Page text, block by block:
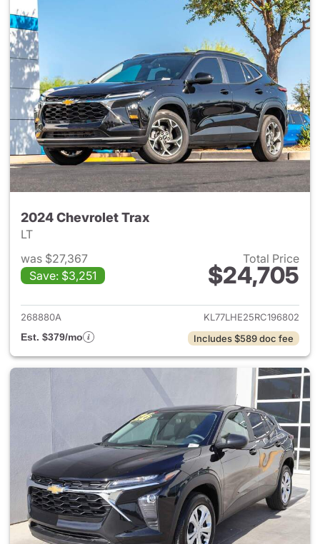
2024 Chevrolet Trax
LT
was $27,367
Save: $3,251
Total Price
$24,705
View details for 2024
268880A
KL77LHE25RC196802
Est. $379/mo
Includes $589 doc fee